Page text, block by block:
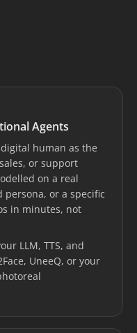
Agents
human as the
or support
on a real
persona, or a specific
in minutes, not
LLM, TTS, and
UneeQ, or your